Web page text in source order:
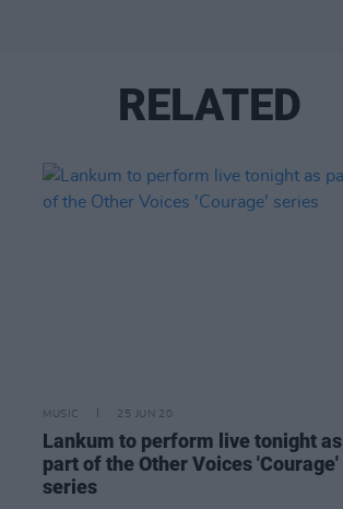
RELATED
MUSIC 25 JUN 20
Lankum to perform live tonight as
part of the Other Voices 'Courage'
series